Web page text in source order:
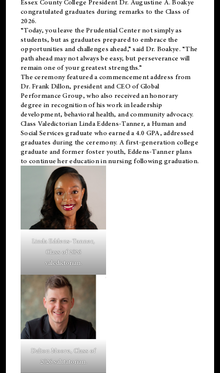
Essex County College President Dr. Augustine A. Boakye
congratulated graduates during remarks to the Class of
2026.
“Today, you leave the Prudential Center not simply as
students, but as graduates prepared to embrace the
opportunities and challenges ahead,” said Dr. Boakye. “The
path ahead may not always be easy, but perseverance will
remain one of your greatest strengths.”
The ceremony featured a commencement address from
Dr. Frank Dillon, president and CEO of Global
Performance Group, who also received an honorary
degree in recognition of his work in leadership
development, behavioral health, and community advocacy.
Class Valedictorian Linda Eddens-Tanner, a Human and
Social Services graduate who earned a 4.0 GPA, addressed
graduates during the ceremony. A first-generation college
graduate and former foster youth, Eddens-Tanner plans
to continue her education in nursing following graduation.
Linda Eddens-Tanner,
Class of 2026
valedictorian.
Dalton Moore, Class of
2026 salutatorian.